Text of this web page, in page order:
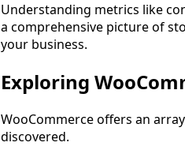
Understanding metrics like
a comprehensive picture of
your business.
Exploring
WooCommerce offers an
discovered.